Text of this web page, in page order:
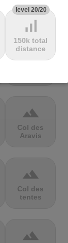
Col de
Sarenne
terrain
terrain
Col des
Aravis
terrain
Col des
tentes
terrain
level 20/20
signal_cellular_alt
150k total
distance